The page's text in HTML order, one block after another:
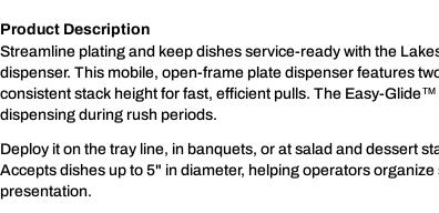
Product Description
Streamline plating and keep dishes service-ready with the
dispenser. This mobile, open-frame plate dispenser features
consistent stack height for fast, efficient pulls. The Easy-
dispensing during rush periods.
Deploy it on the tray line, in banquets, or at salad and dessert
Accepts dishes up to 5" in diameter, helping operators
presentation.